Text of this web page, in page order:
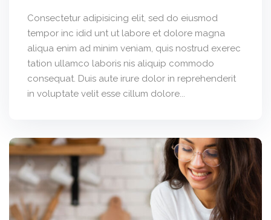
Consectetur adipisicing elit, sed do eiusmod
tempor inc idid unt ut labore et dolore magna
aliqua enim ad minim veniam, quis nostrud exerec
tation ullamco laboris nis aliquip commodo
consequat. Duis aute irure dolor in reprehenderit
in voluptate velit esse cillum dolore...